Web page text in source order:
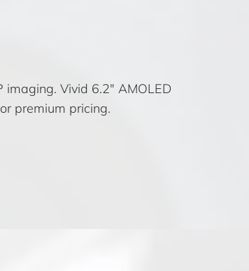
Vivid 6.2″ AMOLED
premium pricing.